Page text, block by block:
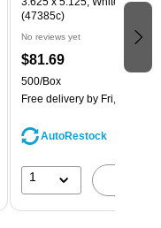
(47385c)
No reviews yet
$81.69
500/Box
Free delivery by Fri, Aug 14
AutoRestock
1